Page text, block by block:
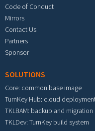
Code of Conduct
Mirrors
Contact Us
Partners
Sponsor
SOLUTIONS
Core: common base image
TurnKey Hub: cloud
TKLBAM: backup and migration
TKLDev: TurnKey build system